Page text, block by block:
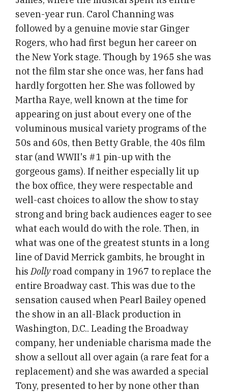
seven-year run. Carol Channing was
followed by a genuine movie star Ginger
Rogers, who had first begun her career on
the New York stage. Though by 1965 she was
not the film star she once was, her fans had
hardly forgotten her. She was followed by
Martha Raye, well known at the time for
appearing on just about every one of the
voluminous musical variety programs of the
50s and 60s, then Betty Grable, the 40s film
star (and WWII's #1 pin-up with the
gorgeous gams). If neither especially lit up
the box office, they were respectable and
well-cast choices to allow the show to stay
strong and bring back audiences eager to see
what each would do with the role. Then, in
what was one of the greatest stunts in a long
line of David Merrick gambits, he brought in
hisDollyroad company in 1967 to replace the
entire Broadway cast. This was due to the
sensation caused when Pearl Bailey opened
the show in an all-Black production in
Washington, D.C.. Leading the Broadway
company, her undeniable charisma made the
show a sellout all over again (a rare feat for a
replacement) and she was awarded a special
Tony, presented to her by none other than